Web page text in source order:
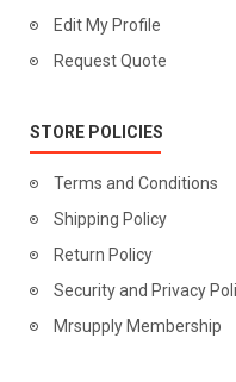
Edit My Profile
Request Quote
STORE POLICIES
Terms and Conditions
Shipping Policy
Return Policy
Security and Privacy
Mrsupply Membership